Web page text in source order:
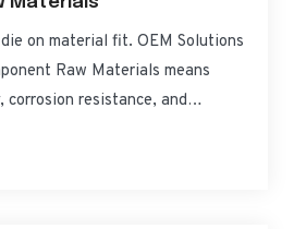
on material fit. OEM Solutions
Raw Materials means
resistance, and
specifications into